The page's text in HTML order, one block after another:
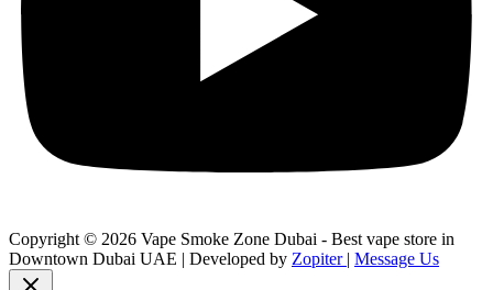
Copyright © 2026 Vape Smoke Zone Dubai - Best vape store in
Downtown Dubai UAE | Developed by Zopiter | Message Us